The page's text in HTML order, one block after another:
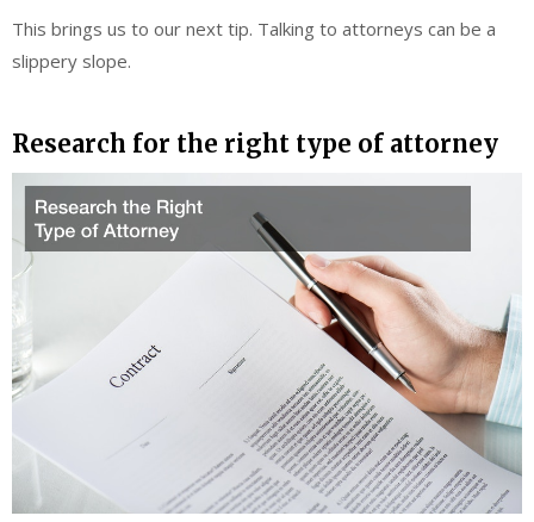
This brings us to our next tip. Talking to attorneys can be a
slippery slope.
Research for the right type of attorney